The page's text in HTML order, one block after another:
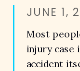
Most
injury case
accident
JUNE 1,